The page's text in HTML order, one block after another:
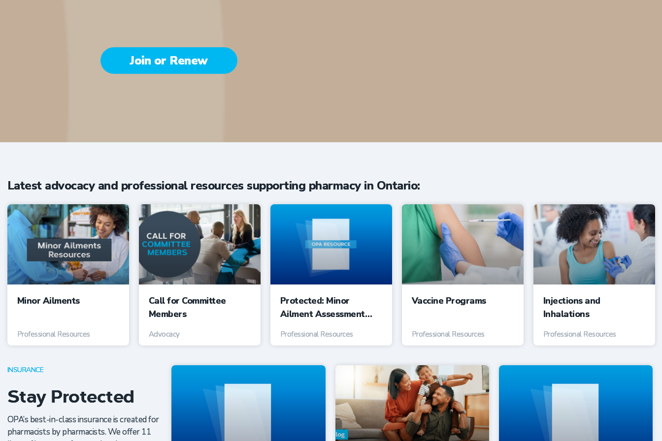
Join or Renew
Latest advocacy and professional resources supporting pharmacy in Ontario:
Professional Resources
Minor Ailments
Advocacy
Call for Committee
Members
Professional Resources
Protected: Minor
Ailment Assessment
Guide
Professional Resources
Vaccine Programs
Professional Resources
Injections and
Inhalations
INSURANCE
Stay Protected
OPA’s best-in-class insurance is created for
pharmacists by pharmacists. We offer 11